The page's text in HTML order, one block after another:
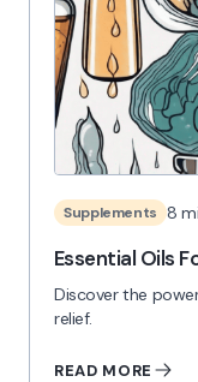
Supplements 8
Essential Oils
Discover the
relief.
READ MORE